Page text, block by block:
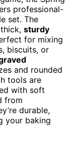
professional-
set. The
sturdy
for mixing
biscuits, or
and rounded
tools are
with soft
from
durable,
your baking